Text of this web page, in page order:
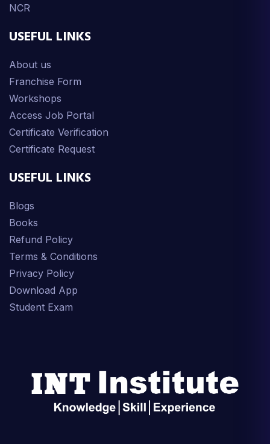
NCR
USEFUL LINKS
About us
Franchise Form
Workshops
Access Job Portal
Certificate Verification
Certificate Request
USEFUL LINKS
Blogs
Books
Refund Policy
Terms & Conditions
Privacy Policy
Download App
Student Exam